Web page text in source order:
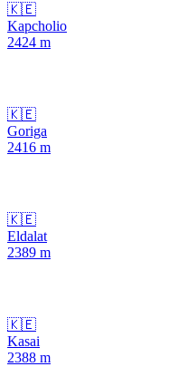
🇰🇪
Kapcholio
2424 m
🇰🇪
Goriga
2416 m
🇰🇪
Eldalat
2389 m
🇰🇪
Kasai
2388 m